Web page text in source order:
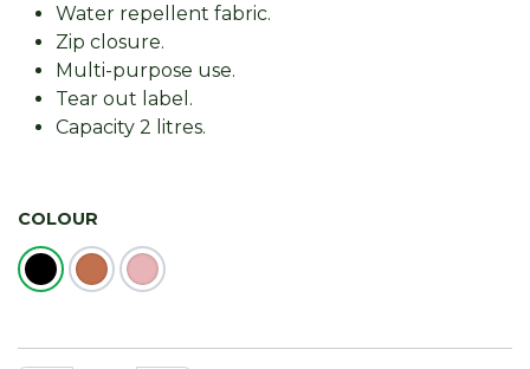
Water repellent fabric.
Zip closure.
Multi-purpose use.
Tear out label.
Capacity 2 litres.
COLOUR